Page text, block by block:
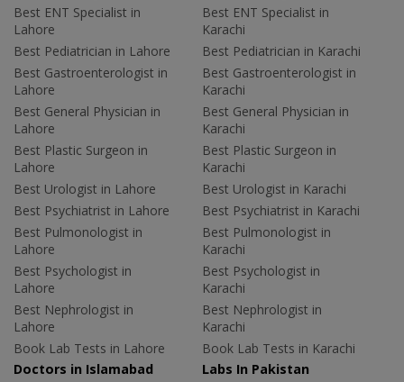
Best ENT Specialist in
Lahore
Best Pediatrician in Lahore
Best Gastroenterologist in
Lahore
Best General Physician in
Lahore
Best Plastic Surgeon in
Lahore
Best Urologist in Lahore
Best Psychiatrist in Lahore
Best Pulmonologist in
Lahore
Best Psychologist in
Lahore
Best Nephrologist in
Lahore
Book Lab Tests in Lahore
Best ENT Specialist in
Karachi
Best Pediatrician in Karachi
Best Gastroenterologist in
Karachi
Best General Physician in
Karachi
Best Plastic Surgeon in
Karachi
Best Urologist in Karachi
Best Psychiatrist in Karachi
Best Pulmonologist in
Karachi
Best Psychologist in
Karachi
Best Nephrologist in
Karachi
Book Lab Tests in Karachi
Doctors in Islamabad
Labs In Pakistan